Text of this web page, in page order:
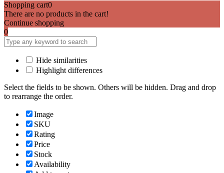
Shopping cart0
There are no products in the cart!
Continue shopping
0
Hide similarities
Highlight differences
Select the fields to be shown. Others will be hidden. Drag and drop
to rearrange the order.
Image
SKU
Rating
Price
Stock
Availability